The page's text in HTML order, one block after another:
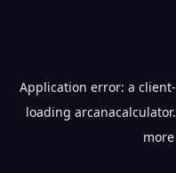
Application error: a client
loading